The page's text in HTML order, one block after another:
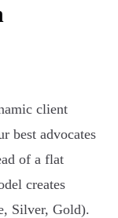
client
best advocates
of a flat
creates
Silver, Gold).